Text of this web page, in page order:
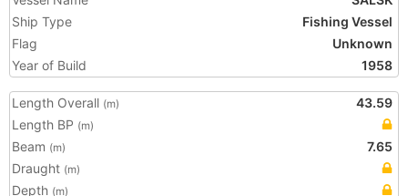
Ship Type
Fishing Vessel
Flag
Unknown
Year of Build
1958
Length Overall (m)
43.59
Length BP (m)
Beam (m)
7.65
Draught (m)
Depth (m)